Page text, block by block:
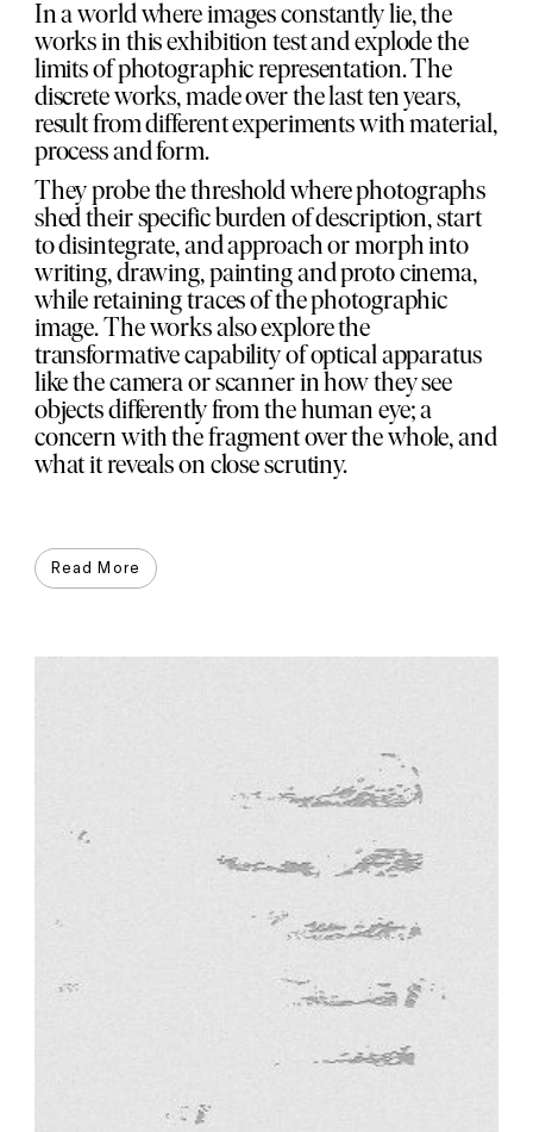
In a world where images constantly lie, the
works in this exhibition test and explode the
limits of photographic representation. The
discrete works, made over the last ten years,
result from different experiments with material,
process and form.
They probe the threshold where photographs
shed their specific burden of description, start
to disintegrate, and approach or morph into
writing, drawing, painting and proto cinema,
while retaining traces of the photographic
image. The works also explore the
transformative capability of optical apparatus
like the camera or scanner in how they see
objects differently from the human eye; a
concern with the fragment over the whole, and
what it reveals on close scrutiny.
Read More